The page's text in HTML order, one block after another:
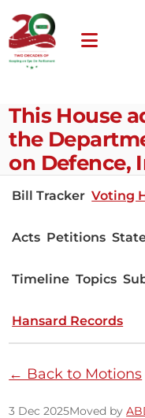
This House
the
on Defence,
Bill Tracker Voting
Acts Petitions
Timeline Topics
Hansard Records
← Back to Motions
3 Dec 2025Moved by